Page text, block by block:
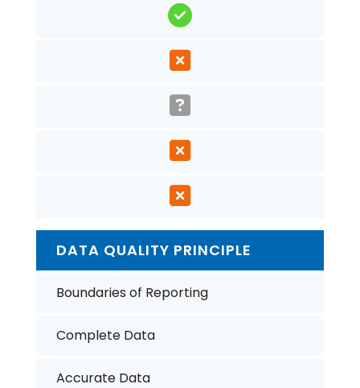
DATA QUALITY PRINCIPLE
Boundaries of Reporting
Complete Data
Accurate Data